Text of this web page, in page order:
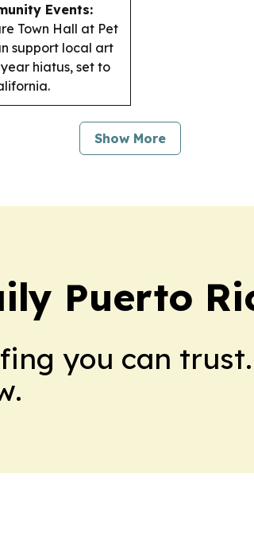
Events:
Town Hall at Pet
support local art
hiatus, set to
Show More
Puerto
you can trust.